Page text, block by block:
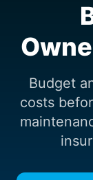
Budget
costs